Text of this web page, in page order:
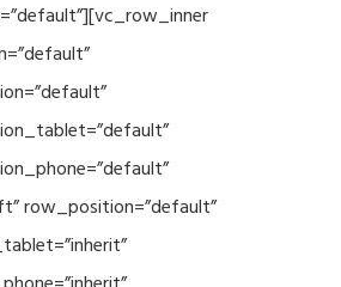
row_position=”default”